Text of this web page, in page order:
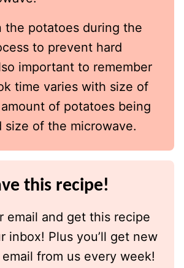
the potatoes during the
to prevent hard
important to remember
time varies with size of
of potatoes being
size of the microwave.
this recipe!
email and get this recipe
inbox! Plus you’ll get new
from us every week!